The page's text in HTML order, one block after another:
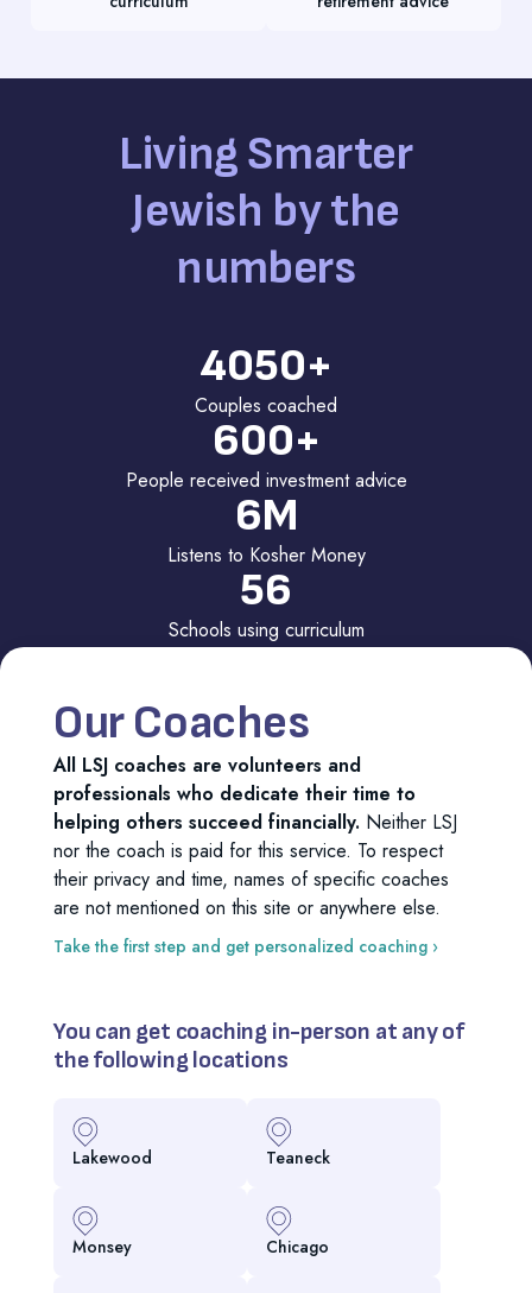
Living Smarter
Jewish by the
numbers
4050+
Couples coached
600+
People received investment advice
6M
Listens to Kosher Money
56
Schools using curriculum
160
Inquiries per month to LSJ
Our Coaches
All LSJ coaches are volunteers and
professionals who dedicate their time to
helping others succeed financially. Neither LSJ
nor the coach is paid for this service. To respect
their privacy and time, names of specific coaches
are not mentioned on this site or anywhere else.
Take the first step and get personalized coaching ›
You can get coaching in-person at any of
the following locations
Lakewood Teaneck
Monsey Chicago